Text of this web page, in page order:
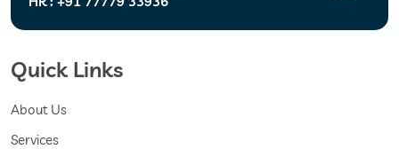
Quick Links
About Us
Services